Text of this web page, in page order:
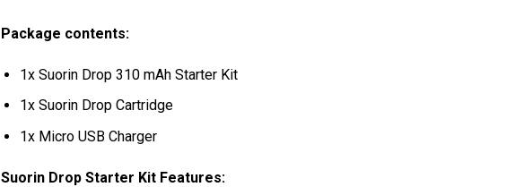
Package contents:
1x Suorin Drop 310 mAh Starter Kit
1x Suorin Drop Cartridge
1x Micro USB Charger
Suorin Drop Starter Kit Features: